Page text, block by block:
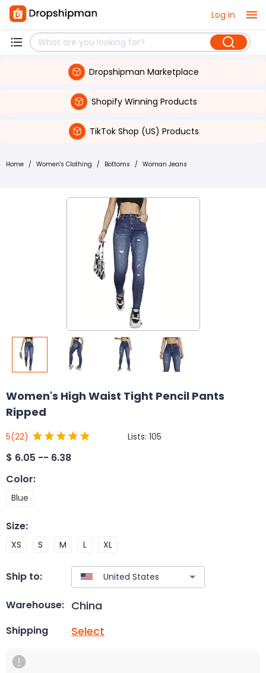
Log in
Dropshipman Marketplace
Shopify Winning Products
TikTok Shop (US) Products
Home / Women's Clothing / Bottoms / Woman Jeans
Women's High Waist Tight Pencil Pants
Ripped
5(22) Lists: 105
$ 6.05 -- 6.38
Color:
Blue
Size:
XS S M L XL
Ship to:
Warehouse: China
Shipping Select